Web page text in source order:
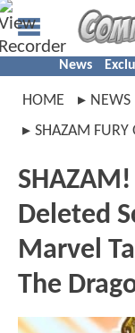
News
HOME NEWS
SHAZAM FURY
SHAZAM!
Deleted
Marvel
The